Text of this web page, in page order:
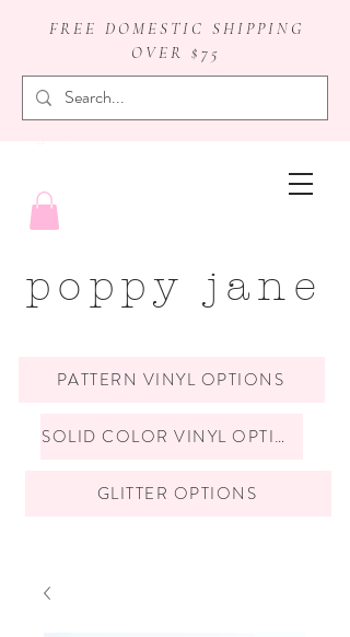
FREE DOMESTIC SHIPPING
OVER $75
poppy jane
PATTERN VINYL OPTIONS
SOLID COLOR VINYL OPTIONS
GLITTER OPTIONS